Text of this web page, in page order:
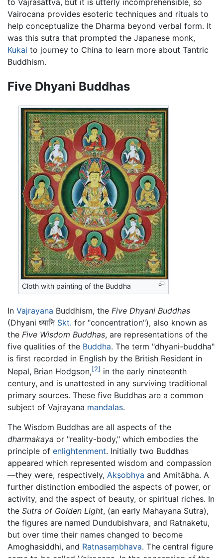
to Vajrasattva, but it is utterly incomprehensible, so
Vairocana provides esoteric techniques and rituals to
help conceptualize the Dharma beyond verbal form. It
was this sutra that prompted the Japanese monk,
Kukai to journey to China to learn more about Tantric
Buddhism.
Five Dhyani Buddhas
Cloth with painting of the Buddha
In Vajrayana Buddhism, the Five Dhyani Buddhas
(Dhyani ध्यानि Skt. for "concentration"), also known as
the Five Wisdom Buddhas, are representations of the
five qualities of the Buddha. The term "dhyani-buddha"
is first recorded in English by the British Resident in
Nepal, Brian Hodgson,[2] in the early nineteenth
century, and is unattested in any surviving traditional
primary sources. These five Buddhas are a common
subject of Vajrayana mandalas.
The Wisdom Buddhas are all aspects of the
dharmakaya or "reality-body," which embodies the
principle of enlightenment. Initially two Buddhas
appeared which represented wisdom and compassion
—they were, respectively, Akṣobhya and Amitābha. A
further distinction embodied the aspects of power, or
activity, and the aspect of beauty, or spiritual riches. In
the Sutra of Golden Light, (an early Mahayana Sutra),
the figures are named Dundubishvara, and Ratnaketu,
but over time their names changed to become
Amoghasiddhi, and Ratnasaṃbhava. The central figure